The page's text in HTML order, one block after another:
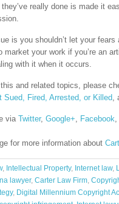
really done is made it
is you shouldn’t let your
market your work if you’re an
with it when it occurs.
and related topics, please
Sued, Fired, Arrested, or Killed,
viaTwitter, Google+, Facebook,
for more information about
, Intellectual Property, Internet law,
lawyer, Carter Law Firm,
, Digital Millennium Copyright